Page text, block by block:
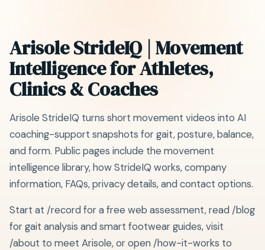
Arisole StrideIQ | Movement
Intelligence for Athletes,
Clinics & Coaches
Arisole StrideIQ turns short movement videos into AI
coaching-support snapshots for gait, posture, balance,
and form. Public pages include the movement
intelligence library, how StrideIQ works, company
information, FAQs, privacy details, and contact options.
Start at /record for a free web assessment, read /blog
for gait analysis and smart footwear guides, visit
/about to meet Arisole, or open /how-it-works to